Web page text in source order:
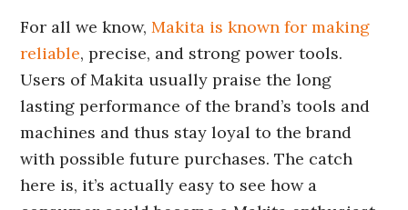
For all we know,Makita is known for making
reliable, precise, and strong power tools.
Users of Makita usually praise the long
lasting performance of the brand’s tools and
machines and thus stay loyal to the brand
with possible future purchases. The catch
here is, it’s actually easy to see how a